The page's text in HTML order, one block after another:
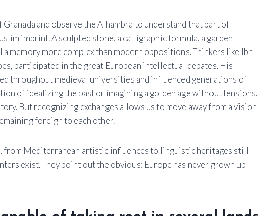
and observe the Alhambra to understand that part of
imprint. A sculpted stone, a calligraphic formula, a garden
memory more complex than modern oppositions. Thinkers like Ibn
participated in the great European intellectual debates. His
throughout medieval universities and influenced generations of
of idealizing the past or imagining a golden age without tensions.
But recognizing exchanges allows us to move away from a vision
foreign to each other.
from Mediterranean artistic influences to linguistic heritages still
exist. They point out the obvious: Europe has never grown up